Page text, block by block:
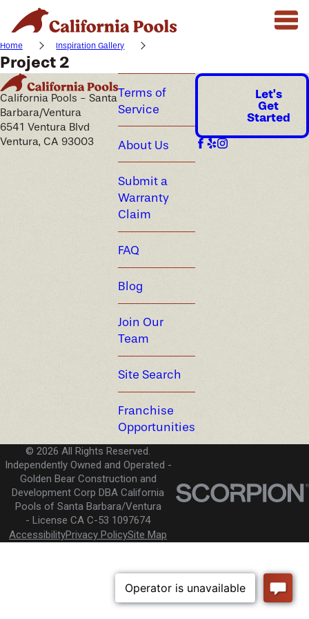
Home Inspiration Gallery
Project 2
California Pools - Santa
Barbara/Ventura
6541 Ventura Blvd
Ventura, CA 93003
Terms of
Service
About Us
Submit a
Warranty
Claim
FAQ
Blog
Join Our
Team
Site Search
Franchise
Opportunities
Let's
Get
Started
© 2026 All Rights Reserved.
Independently Owned and Operated -
Golden Bear Construction and
Development Corp DBA California
Pools of Santa Barbara/Ventura
License CA C-53 1097674
AccessibilityPrivacy PolicySite Map